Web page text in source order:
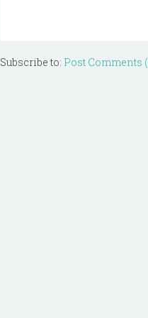
Subscribe to: Post Comments